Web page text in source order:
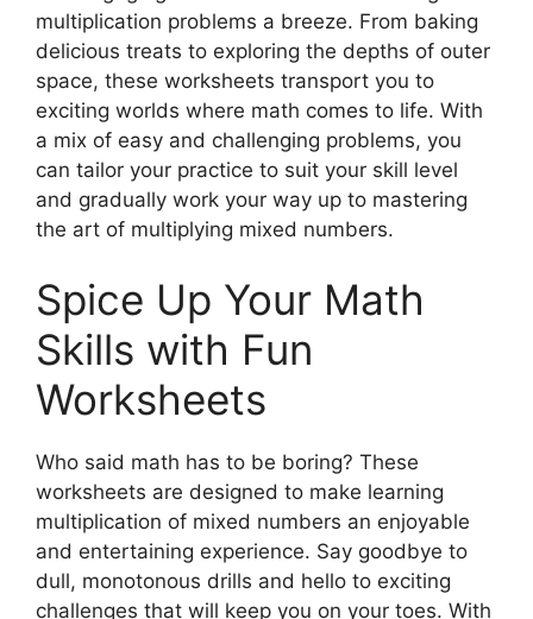
multiplication problems a breeze. From baking
delicious treats to exploring the depths of outer
space, these worksheets transport you to
exciting worlds where math comes to life. With
a mix of easy and challenging problems, you
can tailor your practice to suit your skill level
and gradually work your way up to mastering
the art of multiplying mixed numbers.
Spice Up Your Math
Skills with Fun
Worksheets
Who said math has to be boring? These
worksheets are designed to make learning
multiplication of mixed numbers an enjoyable
and entertaining experience. Say goodbye to
dull, monotonous drills and hello to exciting
challenges that will keep you on your toes. With